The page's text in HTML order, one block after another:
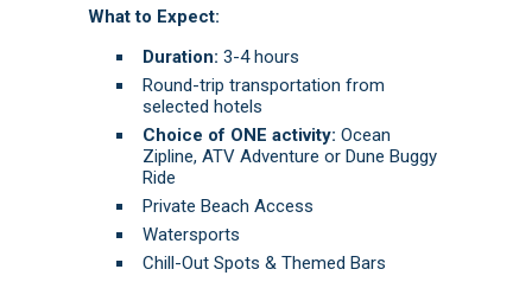
What to Expect:
Duration: 3-4 hours
Round-trip transportation from
selected hotels
Choice of ONE activity: Ocean
Zipline, ATV Adventure or Dune Buggy
Ride
Private Beach Access
Watersports
Chill-Out Spots & Themed Bars